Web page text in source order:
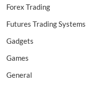
Forex Trading
Futures Trading Systems
Gadgets
Games
General